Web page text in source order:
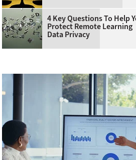
4 Key Questions To Help
Protect Remote Learning
Data Privacy